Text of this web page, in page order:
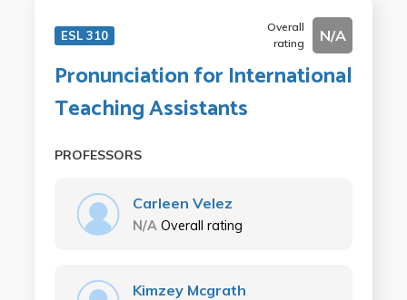
ESL 310
Overall
rating
N/A
Pronunciation for International
Teaching Assistants
PROFESSORS
Carleen Velez
N/A Overall rating
Kimzey Mcgrath